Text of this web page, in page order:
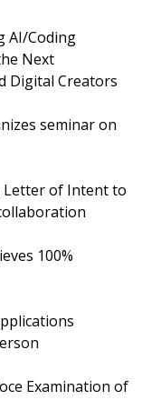
AI/Coding
Next
Digital Creators
seminar on
Letter of Intent to
100%
Examination of